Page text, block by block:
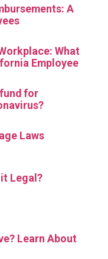
A
What
Employee
for
Laws
Legal?
Learn About